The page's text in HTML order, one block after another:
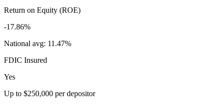
Return on Equity (ROE)
-17.86%
National avg: 11.47%
FDIC Insured
Yes
Up to $250,000 per depositor